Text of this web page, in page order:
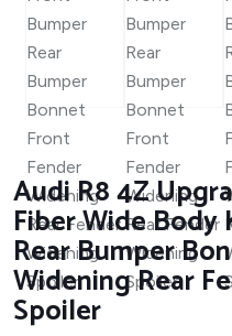
Audi R8 4Z
Fiber Wide
Rear Bumper
Widening Rear
Spoiler